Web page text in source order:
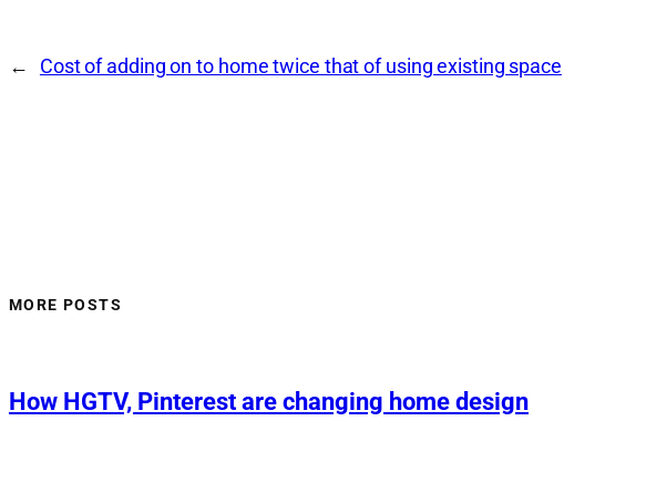
← Cost of adding on to home twice that of using existing space
MORE POSTS
How HGTV, Pinterest are changing home design